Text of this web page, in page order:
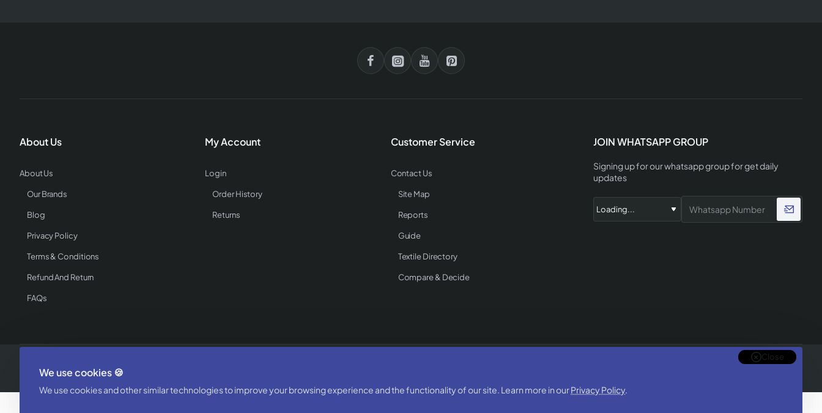
We use cookies 🍪
We use cookies and other similar technologies to improve your browsing experience and the functionality of our site. Learn more in ourPrivacy Policy.
Close
About Us
About Us
Our Brands
Blog
Privacy Policy
Terms & Conditions
Refund And Return
FAQs
My Account
Login
Order History
Returns
Customer Service
Contact Us
Site Map
Reports
Guide
Textile Directory
Compare & Decide
JOIN WHATSAPP GROUP
Signing up for our whatsapp group for get daily
updates
Copyright © 2025, WholesaleCatalogz - Powered by Textile Buzz, All Rights Reserved